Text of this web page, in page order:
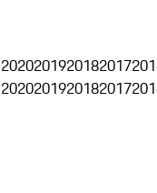
2020201920182017
2020201920182017